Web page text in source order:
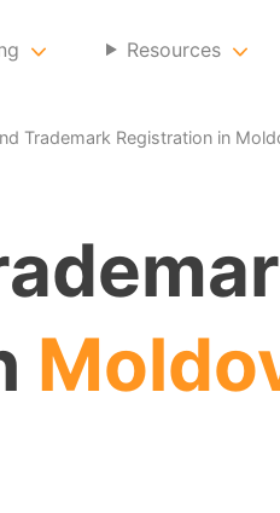
Resources
Trademark Registration in